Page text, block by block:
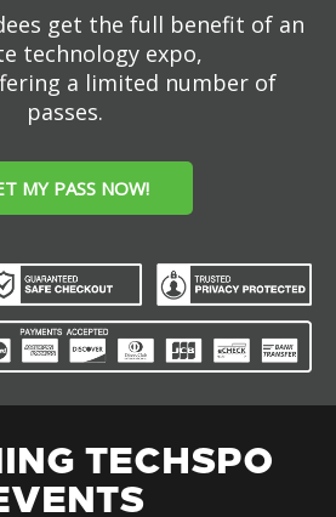
get the full benefit of an
technology expo,
a limited number of
passes.
MY PASS NOW!
TECHSPO